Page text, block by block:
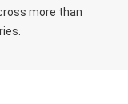
more than